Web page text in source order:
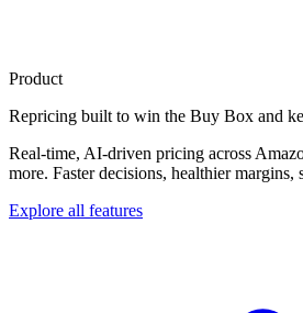
Product
Repricing built to win the Buy Box and
Real-time, AI-driven pricing across
more. Faster decisions, healthier margins,
Explore all features